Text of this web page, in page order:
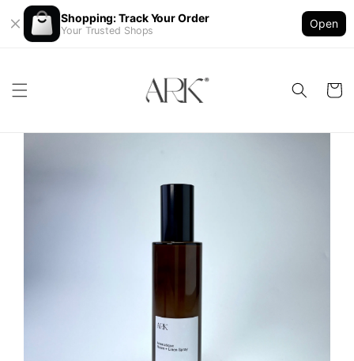
Shopping: Track Your Order
Your Trusted Shops
Open